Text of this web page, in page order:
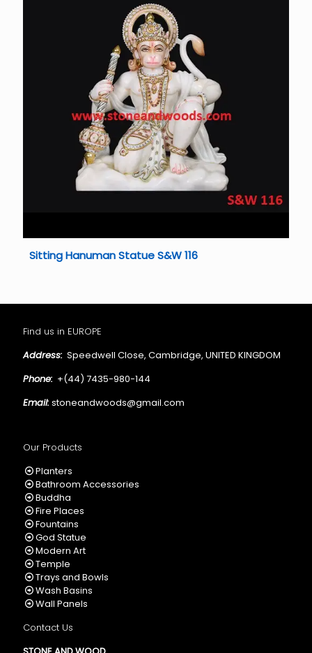
Sitting Hanuman Statue S&W 116
Find us in EUROPE
Address: Speedwell Close, Cambridge, UNITED KINGDOM
Phone: +(44) 7435-980-144
Email: stoneandwoods@gmail.com
Our Products
Planters
Bathroom Accessories
Buddha
Fire Places
Fountains
God Statue
Modern Art
Temple
Trays and Bowls
Wash Basins
Wall Panels
Contact Us